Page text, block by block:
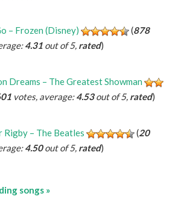
– Frozen (Disney)
(878
4.31 out of 5, rated)
Dreams – The Greatest Showman
votes, average:4.53out of 5, rated)
Rigby – The Beatles (20
4.50out of 5, rated)
songs »